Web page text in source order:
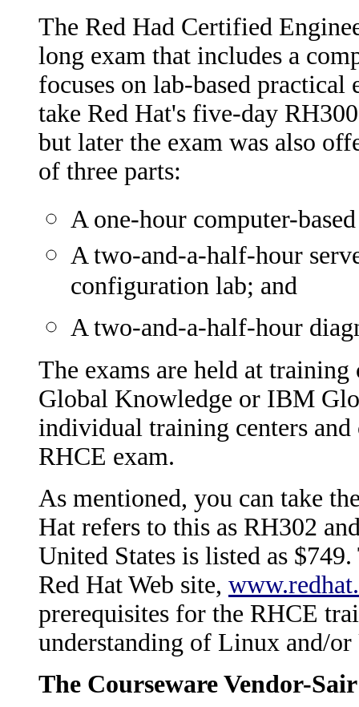
The Red Had Certified
long exam that includes a
focuses on lab-based
take Red Hat's five-day
but later the exam was also
of three parts:
A one-hour computer-
A two-and-a-half-hour
configuration lab; and
A two-and-a-half-hour
The exams are held at
Global Knowledge or IBM
individual training centers
RHCE exam.
As mentioned, you can take
Hat refers to this as RH302
United States is listed as
Red Hat Web site,
prerequisites for the RHCE
understanding of Linux and/
The Courseware Vendor-Sair